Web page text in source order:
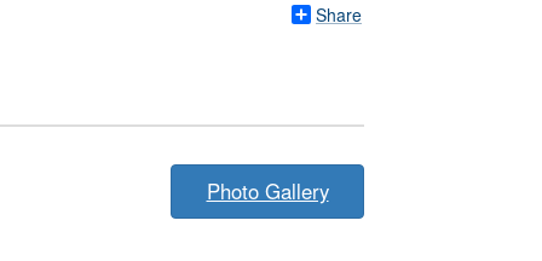
Share
Photo Gallery